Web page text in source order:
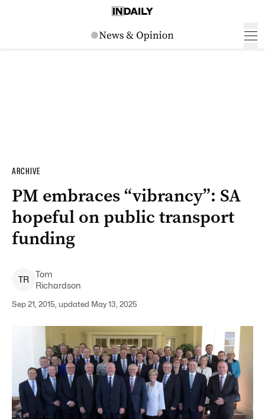
ARCHIVE
PM embraces “vibrancy”: SA
hopeful on public transport
funding
TR
Tom
Richardson
Sep 21, 2015, updated May 13, 2025